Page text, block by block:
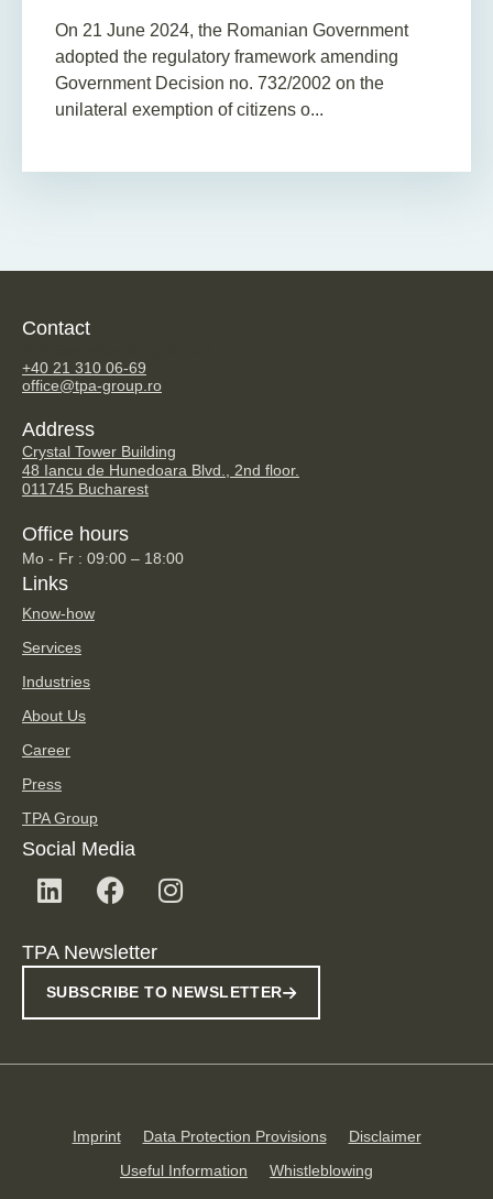
On 21 June 2024, the Romanian Government
adopted the regulatory framework amending
Government Decision no. 732/2002 on the
unilateral exemption of citizens o...
Contact
+40 21 310 06-69
office@tpa-group.ro
Address
Crystal Tower Building
48 Iancu de Hunedoara Blvd., 2nd floor.
011745 Bucharest
Office hours
Mo - Fr : 09:00 – 18:00
Links
Know-how
Services
Industries
About Us
Career
Press
TPA Group
Social Media
TPA Newsletter
SUBSCRIBE TO NEWSLETTER
Imprint Data Protection Provisions
Disclaimer
Useful Information
Whistleblowing